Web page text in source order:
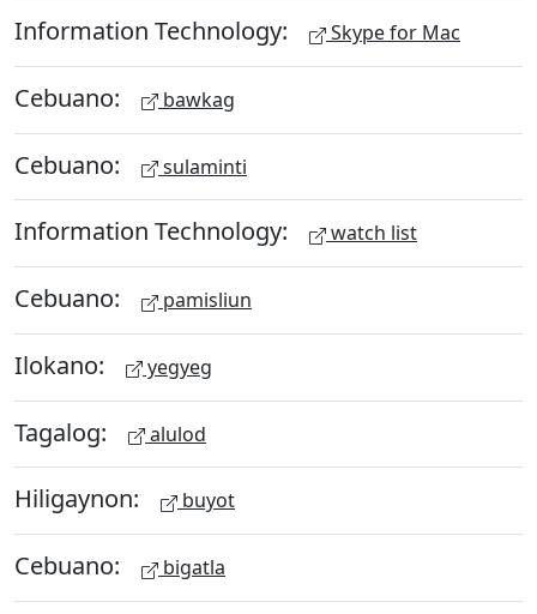
Information Technology: Skype for Mac
Cebuano: bawkag
Cebuano: sulaminti
Information Technology: watch list
Cebuano: pamisliun
Ilokano: yegyeg
Tagalog: alulod
Hiligaynon: buyot
Cebuano: bigatla